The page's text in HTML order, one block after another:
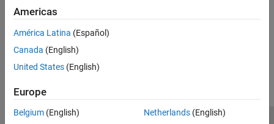
Americas
América Latina (Español)
Canada (English)
United States (English)
Europe
Belgium (English)
Netherlands(English)